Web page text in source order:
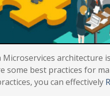
architecture
some best practices for
you can effectively